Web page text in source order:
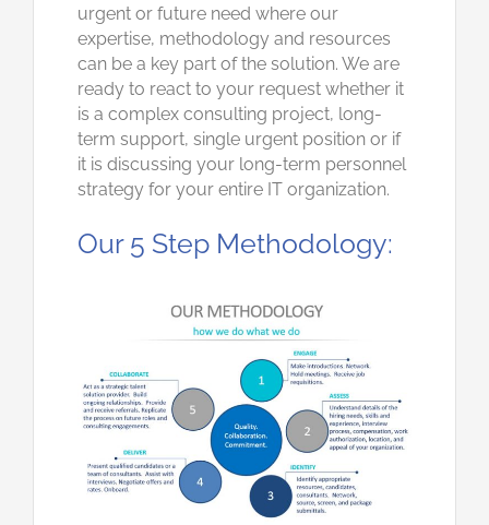
urgent or future need where our
expertise, methodology and resources
can be a key part of the solution. We are
ready to react to your request whether it
is a complex consulting project, long-
term support, single urgent position or if
it is discussing your long-term personnel
strategy for your entire IT organization.
Our 5 Step Methodology: